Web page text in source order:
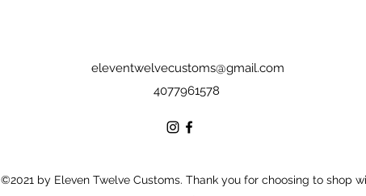
eleventwelvecustoms@gmail.com
4077961578
©2021 by Eleven Twelve Customs. Thank you for choosing to shop